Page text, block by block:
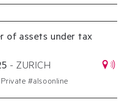
of assets under tax
- ZURICH
Private #alsoonline